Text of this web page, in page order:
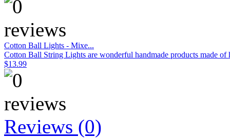
Cotton Ball Lights - Mixe...
Cotton Ball String Lights are wonderful handmade products made
$13.99
Reviews (0)